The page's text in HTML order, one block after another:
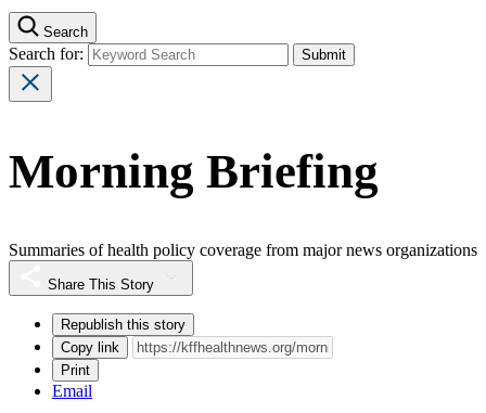
Search
Search for:
Morning Briefing
Summaries of health policy coverage from major news organizations
Share This Story
Republish this story
Copy link
Print
Email